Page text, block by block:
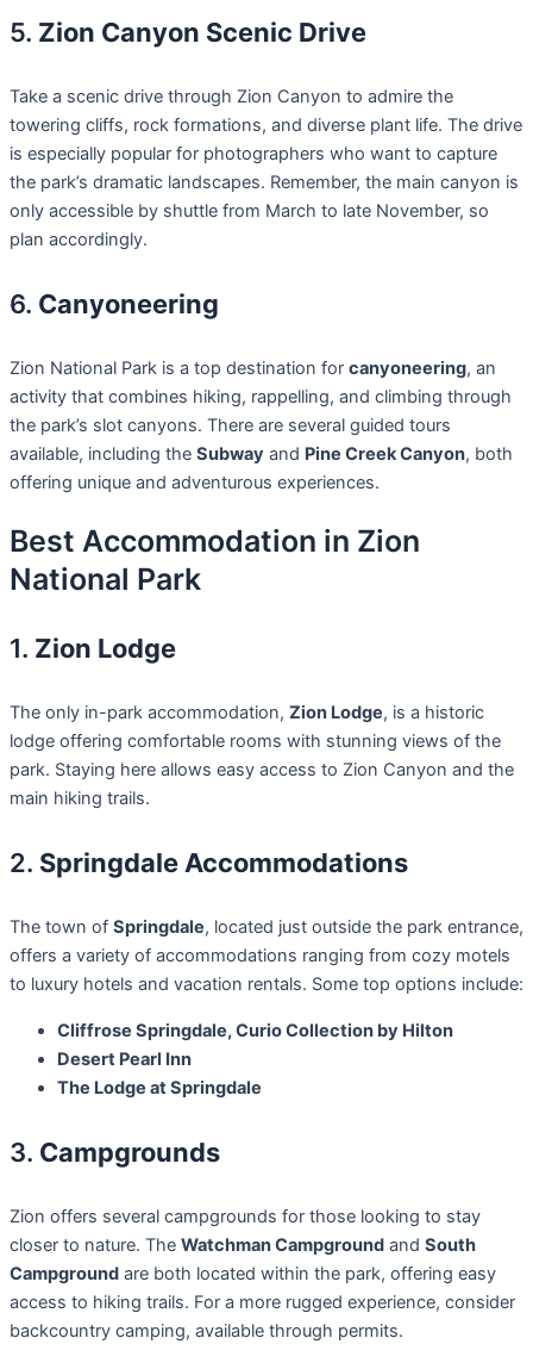
5. Zion Canyon Scenic Drive
Take a scenic drive through Zion Canyon to admire the
towering cliffs, rock formations, and diverse plant life. The drive
is especially popular for photographers who want to capture
the park’s dramatic landscapes. Remember, the main canyon is
only accessible by shuttle from March to late November, so
plan accordingly.
6. Canyoneering
Zion National Park is a top destination for canyoneering, an
activity that combines hiking, rappelling, and climbing through
the park’s slot canyons. There are several guided tours
available, including the Subway and Pine Creek Canyon, both
offering unique and adventurous experiences.
Best Accommodation in Zion
National Park
1. Zion Lodge
The only in-park accommodation, Zion Lodge, is a historic
lodge offering comfortable rooms with stunning views of the
park. Staying here allows easy access to Zion Canyon and the
main hiking trails.
2. Springdale Accommodations
The town of Springdale, located just outside the park entrance,
offers a variety of accommodations ranging from cozy motels
to luxury hotels and vacation rentals. Some top options include:
Cliffrose Springdale, Curio Collection by Hilton
Desert Pearl Inn
The Lodge at Springdale
3. Campgrounds
Zion offers several campgrounds for those looking to stay
closer to nature. The Watchman Campground and South
Campground are both located within the park, offering easy
access to hiking trails. For a more rugged experience, consider
backcountry camping, available through permits.